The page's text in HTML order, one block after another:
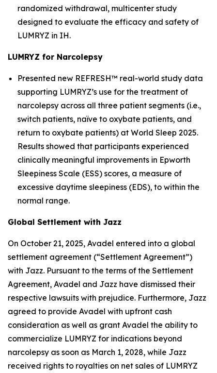
randomized withdrawal, multicenter study
designed to evaluate the efficacy and safety of
LUMRYZ in IH.
LUMRYZ for Narcolepsy
Presented new REFRESH™ real-world study data
supporting LUMRYZ’s use for the treatment of
narcolepsy across all three patient segments (i.e.,
switch patients, naïve to oxybate patients, and
return to oxybate patients) at World Sleep 2025.
Results showed that participants experienced
clinically meaningful improvements in Epworth
Sleepiness Scale (ESS) scores, a measure of
excessive daytime sleepiness (EDS), to within the
normal range.
Global Settlement with Jazz
On October 21, 2025, Avadel entered into a global
settlement agreement (“Settlement Agreement”)
with Jazz. Pursuant to the terms of the Settlement
Agreement, Avadel and Jazz have dismissed their
respective lawsuits with prejudice. Furthermore, Jazz
agreed to provide Avadel with upfront cash
consideration as well as grant Avadel the ability to
commercialize LUMRYZ for indications beyond
narcolepsy as soon as March 1, 2028, while Jazz
received rights to royalties on net sales of LUMRYZ